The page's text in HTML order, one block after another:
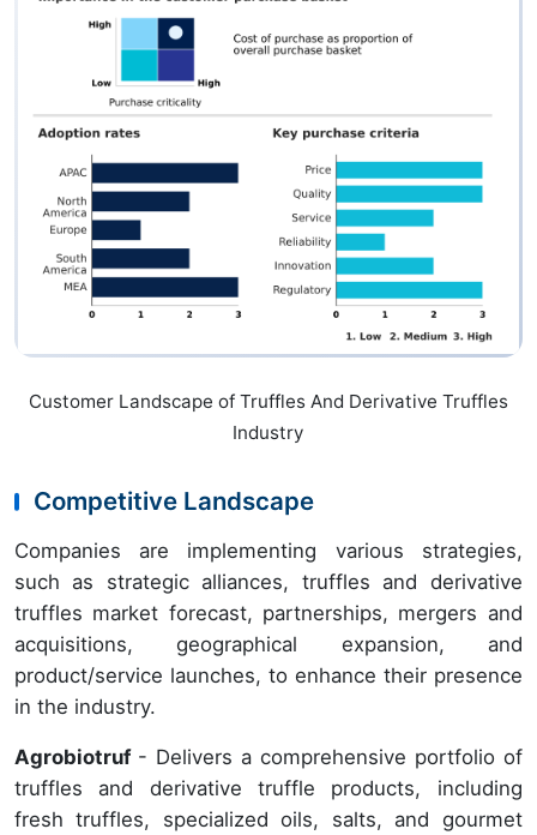
Customer Landscape of Truffles And Derivative Truffles
Industry
Competitive Landscape
Companies are implementing various strategies,
such as strategic alliances, truffles and derivative
truffles market forecast, partnerships, mergers and
acquisitions, geographical expansion, and
product/service launches, to enhance their presence
in the industry.
Agrobiotruf - Delivers a comprehensive portfolio of
truffles and derivative truffle products, including
fresh truffles, specialized oils, salts, and gourmet